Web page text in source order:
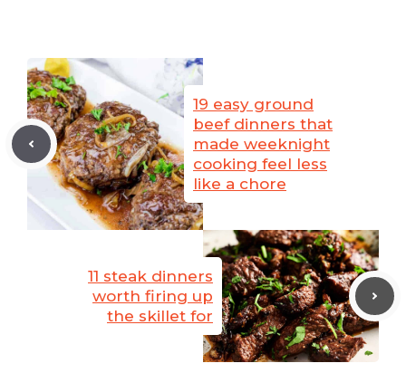
19 easy ground
beef dinners that
made weeknight
cooking feel less
like a chore
11 steak dinners
worth firing up
the skillet for